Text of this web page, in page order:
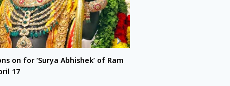
on for ‘Surya Abhishek’ of Ram
17